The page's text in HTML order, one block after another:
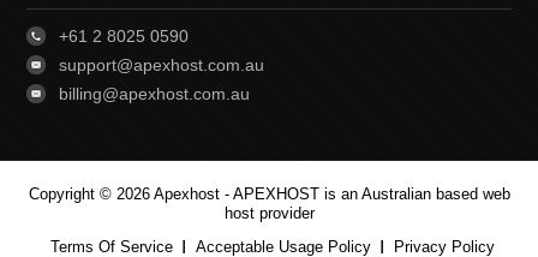
+61 2 8025 0590
support@apexhost.com.au
billing@apexhost.com.au
Copyright © 2026 Apexhost - APEXHOST is an Australian based web
host provider
Terms Of Service
Acceptable Usage Policy Privacy Policy